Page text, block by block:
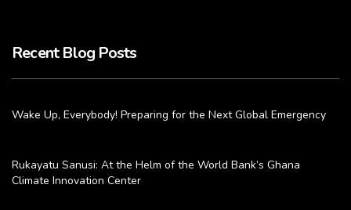
Recent Blog Posts
Wake Up, Everybody! Preparing for the Next Global Emergency
Rukayatu Sanusi: At the Helm of the World Bank’s Ghana
Climate Innovation Center